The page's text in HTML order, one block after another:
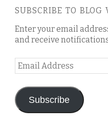
SUBSCRIBE TO BLOG
Enter your email
and receive
Email
Address
Subscribe